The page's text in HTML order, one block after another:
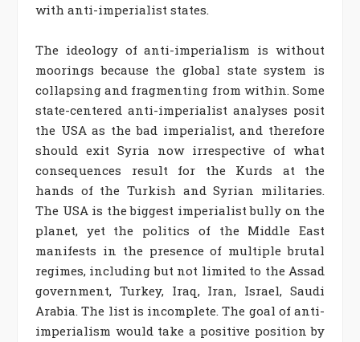
with anti-imperialist states.
The ideology of anti-imperialism is without
moorings because the global state system is
collapsing and fragmenting from within. Some
state-centered anti-imperialist analyses posit
the USA as the bad imperialist, and therefore
should exit Syria now irrespective of what
consequences result for the Kurds at the
hands of the Turkish and Syrian militaries.
The USA is the biggest imperialist bully on the
planet, yet the politics of the Middle East
manifests in the presence of multiple brutal
regimes, including but not limited to the Assad
government, Turkey, Iraq, Iran, Israel, Saudi
Arabia. The list is incomplete. The goal of anti-
imperialism would take a positive position by